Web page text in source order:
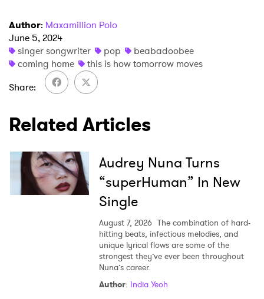
Author: Maxamillion Polo
June 5, 2024
singer songwriter
pop
beabadoobee
coming home
this is how tomorrow moves
Share
Related Articles
Audrey Nuna Turns
“superHuman” In New
Single
August 7, 2026 The combination of hard-
hitting beats, infectious melodies, and
unique lyrical flows are some of the
strongest they’ve ever been throughout
Nuna’s career.
Author: India Yeoh
Newsletter
I have read and agree to thePrivacy Policy
SUBMIT >